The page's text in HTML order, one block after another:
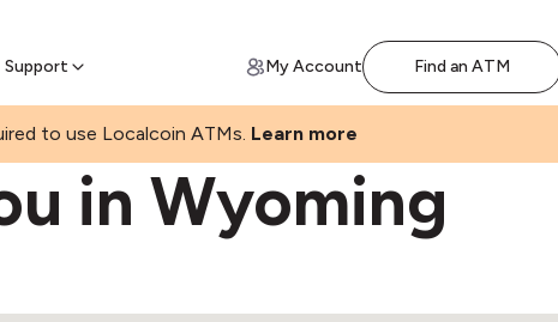
Support
ATM My Account Find an ATM
to use Localcoin ATMs. Learn more
in Wyoming